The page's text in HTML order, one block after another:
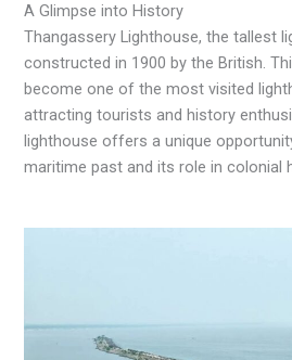
A Glimpse into History
Thangassery Lighthouse, the tallest
constructed in 1900 by the British.
become one of the most visited
attracting tourists and history
lighthouse offers a unique
maritime past and its role in colonial